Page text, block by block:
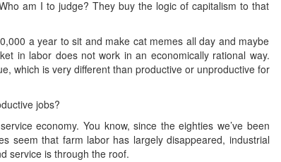
am I to judge? They buy the logic of capitalism to that
a year to sit and make cat memes all day and maybe
in labor does not work in an economically rational way.
which is very different than productive or unproductive for
jobs?
economy. You know, since the eighties we’ve been
seem that farm labor has largely disappeared, industrial
service is through the roof.